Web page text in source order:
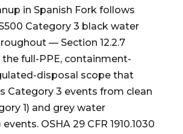
in Spanish Fork follows
Category 3 black water
— Section 12.2.7
full-PPE, containment-
disposal scope that
Category 3 events from clean
1) and grey water
OSHA 29 CFR 1910.1030